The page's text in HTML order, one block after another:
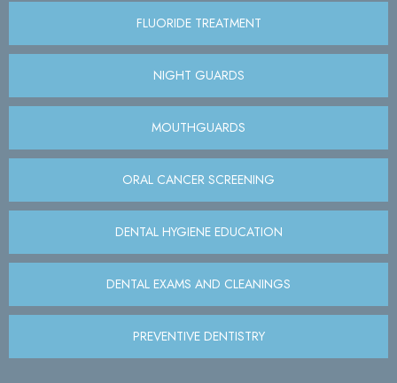
FLUORIDE TREATMENT
NIGHT GUARDS
MOUTHGUARDS
ORAL CANCER SCREENING
DENTAL HYGIENE EDUCATION
DENTAL EXAMS AND CLEANINGS
PREVENTIVE DENTISTRY